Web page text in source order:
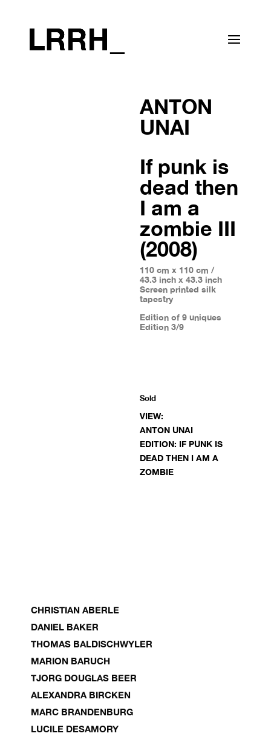
ANTON
UNAI
If punk is
dead then
I am a
zombie III
(2008)
110 cm x 110 cm /
43.3 inch x 43.3 inch
Screen printed silk
tapestry
Edition of 9 uniques
Edition 3/9
Sold
CHRISTIAN ABERLE
DANIEL BAKER
THOMAS BALDISCHWYLER
MARION BARUCH
TJORG DOUGLAS BEER
ALEXANDRA BIRCKEN
MARC BRANDENBURG
LUCILE DESAMORY